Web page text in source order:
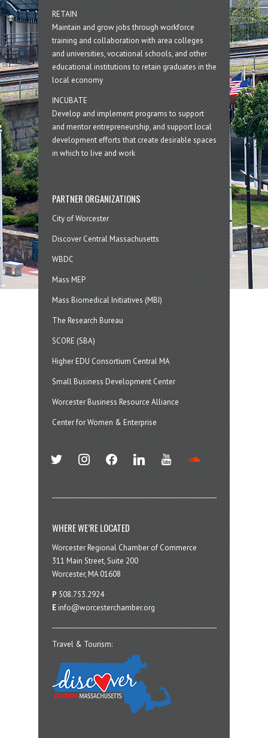
RETAIN
Maintain and grow jobs through workforce
training and collaboration with area colleges
and universities, vocational schools, and other
educational institutions to retain graduates in the
local economy
INCUBATE
Develop and implement programs to support
and mentor entrepreneurship, and support local
development efforts that create desirable spaces
in which to live and work
PARTNER ORGANIZATIONS
City of Worcester
Discover Central Massachusetts
WBDC
Mass MEP
Mass Biomedical Initiatives (MBI)
The Research Bureau
SCORE (SBA)
Higher EDU Consortium Central MA
Small Business Development Center
Worcester Business Resource Alliance
Center for Women & Enterprise
twitter instagramfacebook linkedin youtube
WHERE WE’RE LOCATED
Worcester Regional Chamber of Commerce
311 Main Street, Suite 200
Worcester, MA 01608
P 508.753.2924
E info@worcesterchamber.org
Travel & Tourism: